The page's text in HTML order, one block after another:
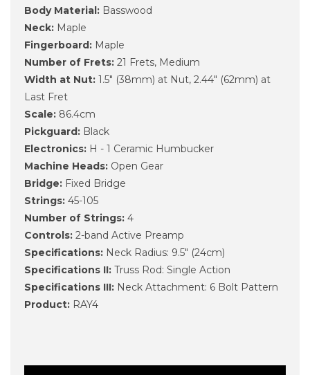
Body Material: Basswood
Neck: Maple
Fingerboard: Maple
Number of Frets: 21 Frets, Medium
Width at Nut: 1.5" (38mm) at Nut, 2.44" (62mm) at
Last Fret
Scale: 86.4cm
Pickguard: Black
Electronics: H - 1 Ceramic Humbucker
Machine Heads: Open Gear
Bridge: Fixed Bridge
Strings: 45-105
Number of Strings: 4
Controls: 2-band Active Preamp
Specifications: Neck Radius: 9.5" (24cm)
Specifications II: Truss Rod: Single Action
Specifications III: Neck Attachment: 6 Bolt Pattern
Product: RAY4